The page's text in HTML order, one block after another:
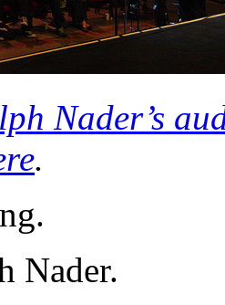
Nader’s
.
Nader.